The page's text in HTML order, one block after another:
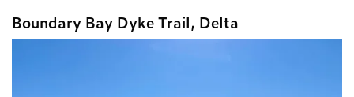
Boundary Bay Dyke Trail, Delta